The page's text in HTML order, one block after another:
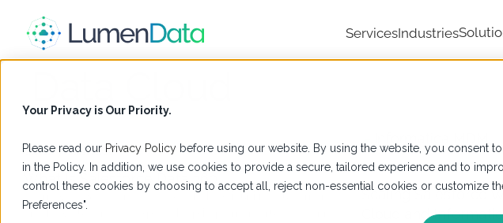
Your Privacy is Our Priority.
Please read our Privacy Policy before using our website. By using the website, you consent
in the Policy. In addition, we use cookies to provide a secure, tailored experience and to
control these cookies by choosing to accept all, reject non-essential cookies or customize
Preferences".
ServicesIndustries
Glossary ,Salesforce
What Is Salesforce Data 360
Learn what Salesforce Data 360 is, how it unifies customer data,
and how LumenData experts help implement trusted, connected
Blogs,Informatica,Salesforce
Scaling Salesforce
Cloud and